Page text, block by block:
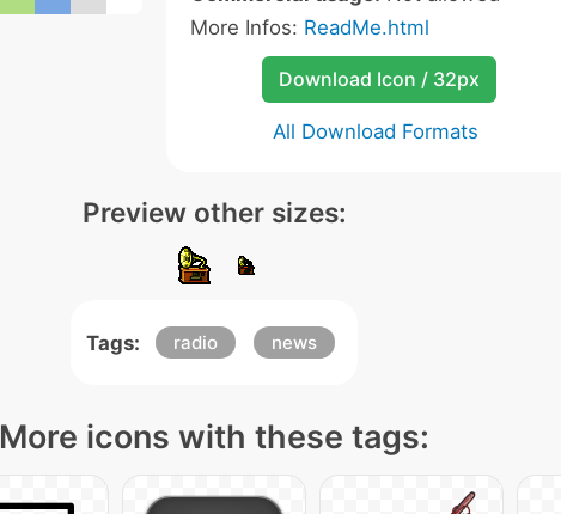
More Infos: ReadMe.html
Download Icon / 32px
All Download Formats
Preview other sizes:
Tags: radio news
More icons with these tags: